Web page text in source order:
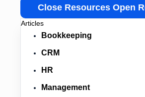
Close Resources Open
Articles
Bookkeeping
CRM
HR
Management